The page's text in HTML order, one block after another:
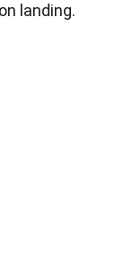
landing.